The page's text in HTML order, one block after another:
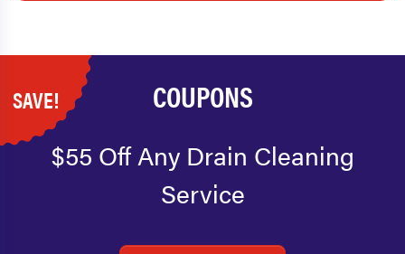
SAVE! COUPONS
$55 Off Any Drain Cleaning
Service